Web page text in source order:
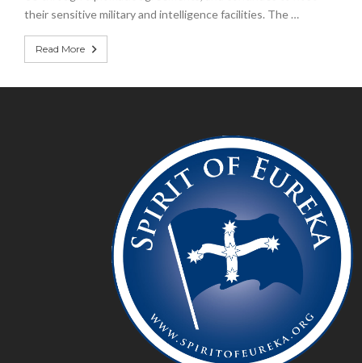
their sensitive military and intelligence facilities. The …
Read More